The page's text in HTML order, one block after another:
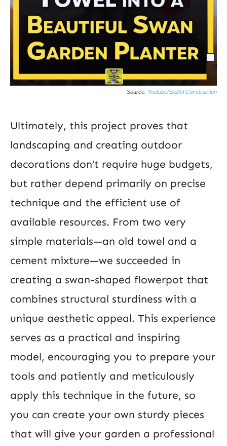
Source: Youtube/Skillful Construction
Ultimately, this project proves that
landscaping and creating outdoor
decorations don’t require huge budgets,
but rather depend primarily on precise
technique and the efficient use of
available resources. From two very
simple materials—an old towel and a
cement mixture—we succeeded in
creating a swan-shaped flowerpot that
combines structural sturdiness with a
unique aesthetic appeal. This experience
serves as a practical and inspiring
model, encouraging you to prepare your
tools and patiently and meticulously
apply this technique in the future, so
you can create your own sturdy pieces
that will give your garden a professional